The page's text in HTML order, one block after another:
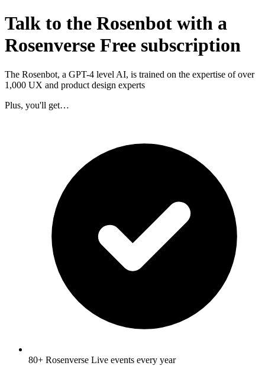
Talk to the Rosenbot with a
Rosenverse Free subscription
The Rosenbot, a GPT-4 level AI, is trained on the expertise of over
1,000 UX and product design experts
Plus, you'll get…
80+ Rosenverse Live events every year